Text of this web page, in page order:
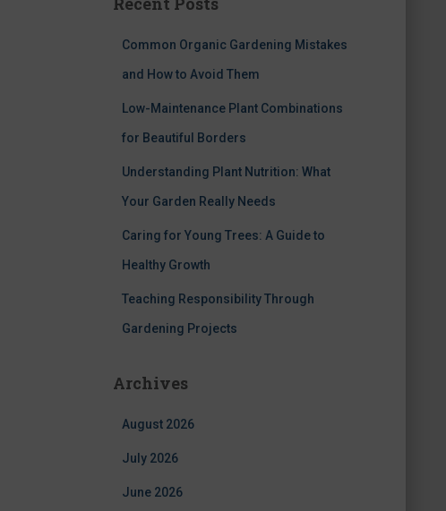
h
Common Organic Gardening Mistakes
and How to Avoid Them
Low-Maintenance Plant Combinations
for Beautiful Borders
Understanding Plant Nutrition: What
Your Garden Really Needs
Caring for Young Trees: A Guide to
Healthy Growth
Teaching Responsibility Through
Gardening Projects
Archives
August 2026
July 2026
June 2026